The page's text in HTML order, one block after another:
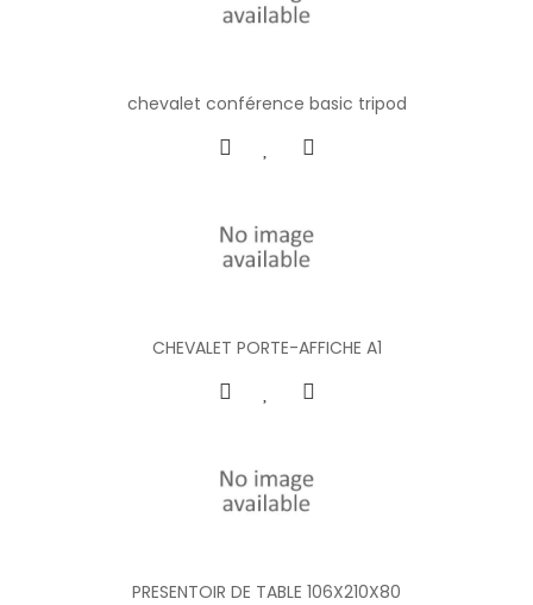
chevalet conférence basic tripod
CHEVALET PORTE-AFFICHE A1
PRESENTOIR DE TABLE 106X210X80